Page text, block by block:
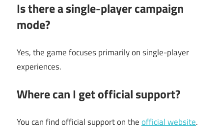
Is there a single-player campaign
mode?
Yes, the game focuses primarily on single-player
experiences.
Where can I get official support?
You can find official support on theofficial website.